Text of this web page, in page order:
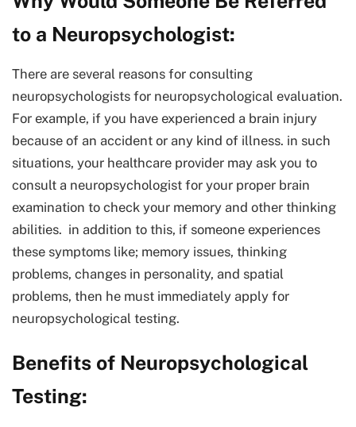
to a Neuropsychologist:
There are several reasons for consulting
neuropsychologists for neuropsychological evaluation.
For example, if you have experienced a brain injury
because of an accident or any kind of illness. in such
situations, your healthcare provider may ask you to
consult a neuropsychologist for your proper brain
examination to check your memory and other thinking
abilities. in addition to this, if someone experiences
these symptoms like; memory issues, thinking
problems, changes in personality, and spatial
problems, then he must immediately apply for
neuropsychological testing.
Benefits of Neuropsychological
Testing: